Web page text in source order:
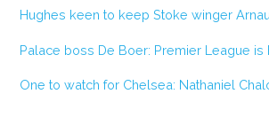
Hughes keen to keep Stoke winger
Palace boss De Boer: Premier League
One to watch for Chelsea: Nathaniel